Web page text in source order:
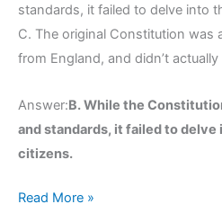
standards, it failed to delve into
C. The original Constitution was
from England, and didn’t
Answer:B. While the
and standards, it failed to
citizens.
Read More »